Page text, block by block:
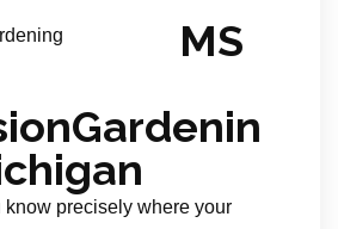
MS
know precisely where your